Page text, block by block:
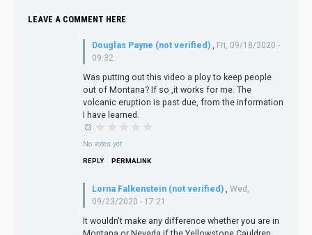
LEAVE A COMMENT HERE
Douglas Payne (not verified) , Fri, 09/18/2020 -
09:32
Was putting out this video a ploy to keep people
out of Montana? If so ,it works for me. The
volcanic eruption is past due, from the information
I have learned.
No votes yet
REPLY PERMALINK
Lorna Falkenstein (not verified)
Wed,
09/23/2020 - 17:21
It wouldn't make any difference whether you are in